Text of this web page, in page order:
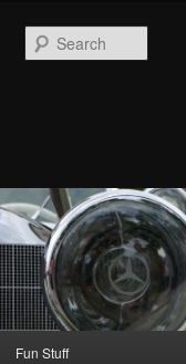
Fun Stuff